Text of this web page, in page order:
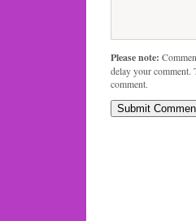
Please note:
delay your comment.
comment.